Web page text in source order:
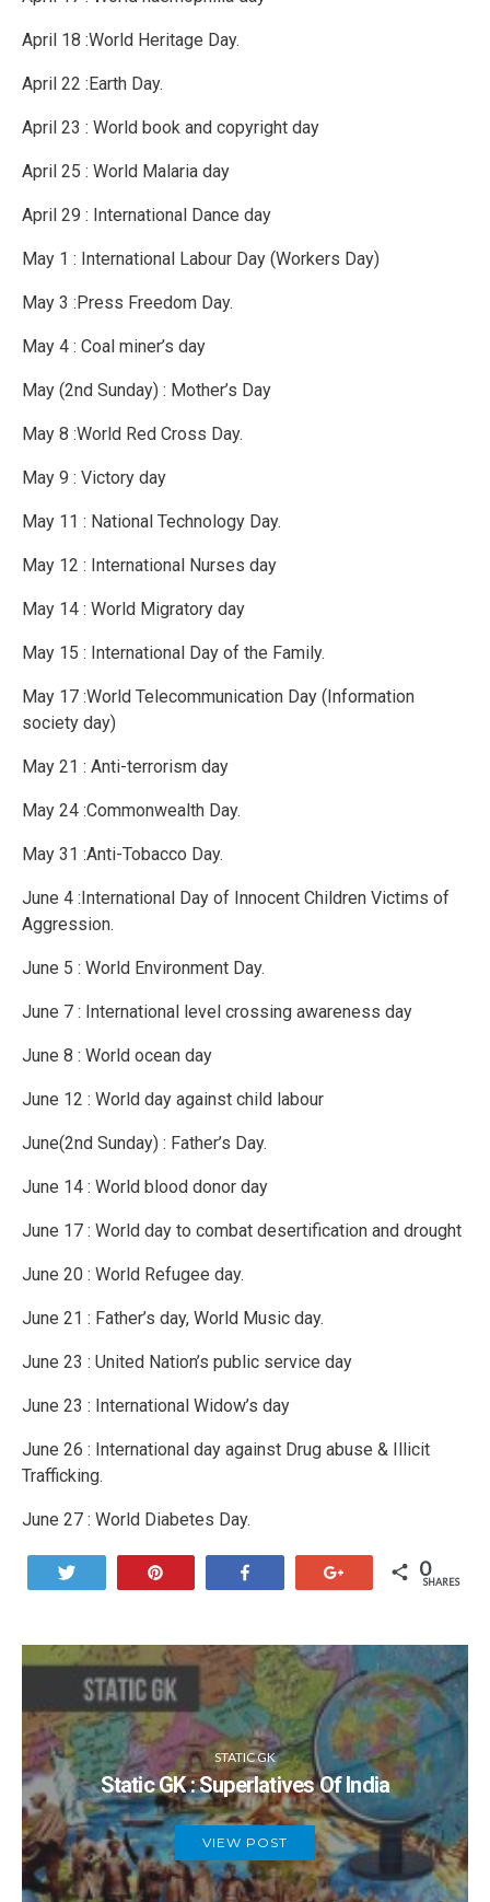
April 18 :World Heritage Day.
April 22 :Earth Day.
April 23 : World book and copyright day
April 25 : World Malaria day
April 29 : International Dance day
May 1 : International Labour Day (Workers Day)
May 3 :Press Freedom Day.
May 4 : Coal miner’s day
May (2nd Sunday) : Mother’s Day
May 8 :World Red Cross Day.
May 9 : Victory day
May 11 : National Technology Day.
May 12 : International Nurses day
May 14 : World Migratory day
May 15 : International Day of the Family.
May 17 :World Telecommunication Day (Information
society day)
May 21 : Anti-terrorism day
May 24 :Commonwealth Day.
May 31 :Anti-Tobacco Day.
June 4 :International Day of Innocent Children Victims of
Aggression.
June 5 : World Environment Day.
June 7 : International level crossing awareness day
June 8 : World ocean day
June 12 : World day against child labour
June(2nd Sunday) : Father’s Day.
June 14 : World blood donor day
June 17 : World day to combat desertification and drought
June 20 : World Refugee day.
June 21 : Father’s day, World Music day.
June 23 : United Nation’s public service day
June 23 : International Widow’s day
June 26 : International day against Drug abuse & Illicit
Trafficking.
June 27 : World Diabetes Day.
0
SHARES
STATIC GK
Static GK : Superlatives Of India
VIEW POST